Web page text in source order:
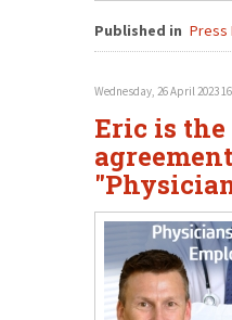
Published in Press
Wednesday, 26 April 2023
Eric is